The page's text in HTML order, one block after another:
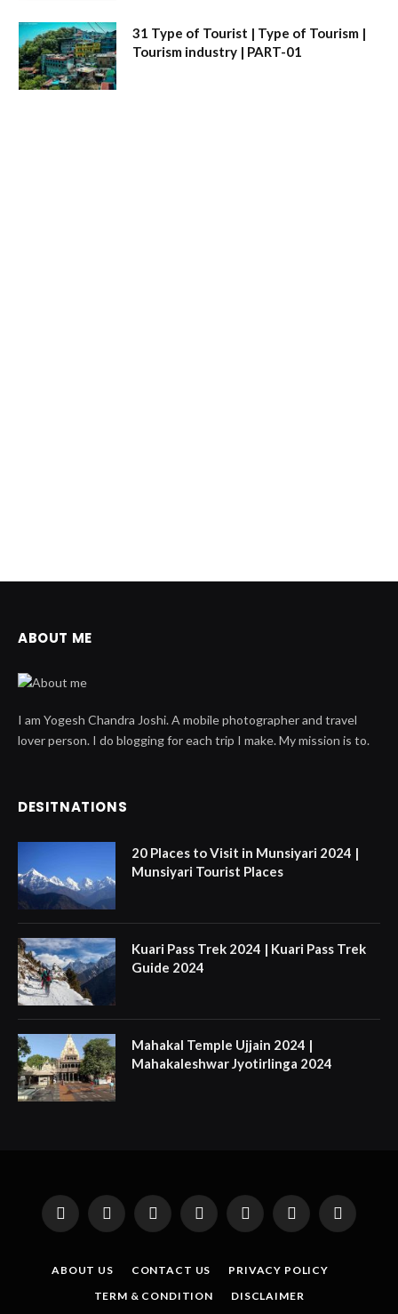
31 Type of Tourist | Type of Tourism |
Tourism industry | PART-01
ABOUT ME
I am Yogesh Chandra Joshi. A mobile photographer and travel
lover person. I do blogging for each trip I make. My mission is to.
DESITNATIONS
20 Places to Visit in Munsiyari 2024 |
Munsiyari Tourist Places
Kuari Pass Trek 2024 | Kuari Pass Trek
Guide 2024
Mahakal Temple Ujjain 2024 |
Mahakaleshwar Jyotirlinga 2024
Facebook
X
InstagramPinterestYouTubeTumblr LinkedIn
ABOUT US CONTACT US
PRIVACY POLICY
TERM & CONDITION
DISCLAIMER